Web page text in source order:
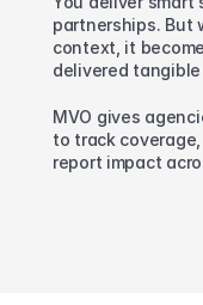
partnerships. But
context, it
delivered
MVO gives
to track
report impact